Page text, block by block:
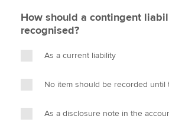
How should a contingent
recognised?
As a current liability
No item should be recorded until
As a disclosure note in the